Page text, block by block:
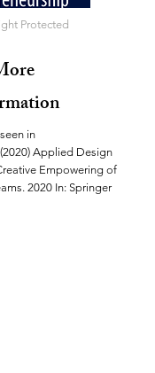
Protected
in
Applied Design
Empowering of
2020 In: Springer